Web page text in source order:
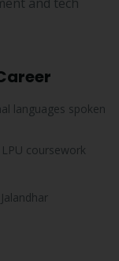
languages spoken
coursework